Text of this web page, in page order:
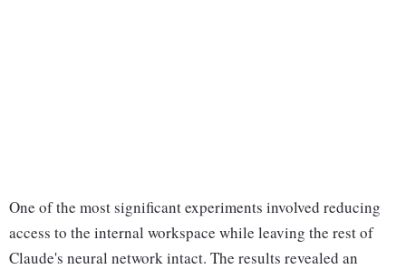
One of the most significant experiments involved reducing
access to the internal workspace while leaving the rest of
Claude's neural network intact. The results revealed an